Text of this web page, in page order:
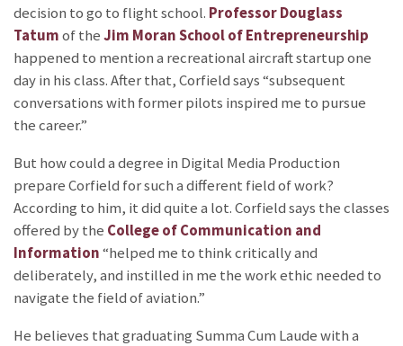
decision to go to flight school. Professor Douglass
Tatumof theJim Moran School of Entrepreneurship
happened to mention a recreational aircraft startup one
day in his class. After that, Corfield says “subsequent
conversations with former pilots inspired me to pursue
the career.”
But how could a degree in Digital Media Production
prepare Corfield for such a different field of work?
According to him, it did quite a lot. Corfield says the classes
offered by the College of Communication and
Information“helped me to think critically and
deliberately, and instilled in me the work ethic needed to
navigate the field of aviation.”
He believes that graduating Summa Cum Laude with a